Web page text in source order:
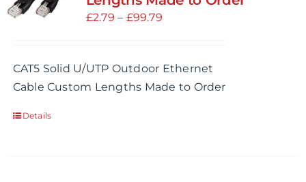
on
the
£2.79 – £99.79Price
through
£99.79
CAT5 Solid U/UTP Outdoor Ethernet
Cable Custom Lengths Made to Order
Details